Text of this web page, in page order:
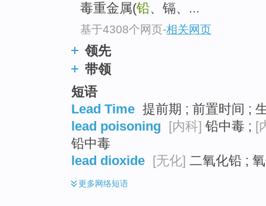
毒重金属(铅、镉、...
基于4308个网页-相关网页
领先
带领
短语
Lead Time 提前期 ; 前置时间 ;
lead poisoning [内科] 铅中毒 ; [
铅中毒
lead dioxide [无化] 二氧化铅 ;
更多网络短语